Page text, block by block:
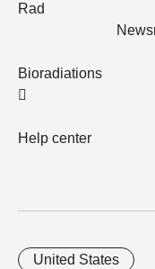
Rad
Bioradiations
Help center
United States